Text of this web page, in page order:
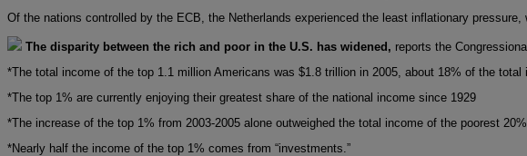
Of the nations controlled by the ECB, the Netherlands experienced the least inflationary
The disparity between the rich and poor in the U.S. has widened, reports the
*The total income of the top 1.1 million Americans was $1.8 trillion in 2005, about 18% of the
*The top 1% are currently enjoying their greatest share of the national income since 1929
*The increase of the top 1% from 2003-2005 alone outweighed the total income of the poorest 20%
*Nearly half the income of the top 1% comes from “investments.”